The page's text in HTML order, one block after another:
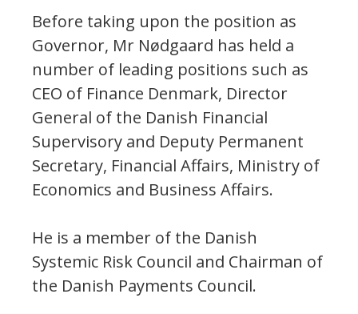
Before taking upon the position as
Governor, Mr Nødgaard has held a
number of leading positions such as
CEO of Finance Denmark, Director
General of the Danish Financial
Supervisory and Deputy Permanent
Secretary, Financial Affairs, Ministry of
Economics and Business Affairs.
He is a member of the Danish
Systemic Risk Council and Chairman of
the Danish Payments Council.